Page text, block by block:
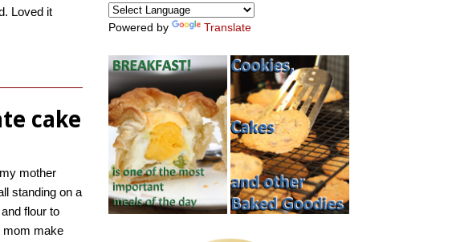
Loved it
cake
mother
standing on a
flour to
mom make
Powered by Translate